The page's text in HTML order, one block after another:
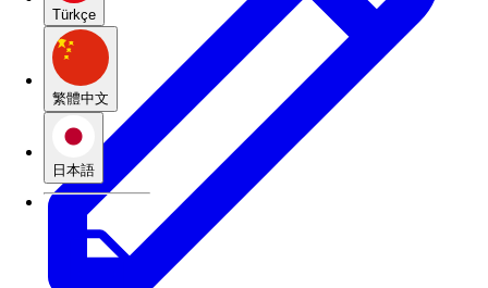
Türkçe
繁體中文
日本語